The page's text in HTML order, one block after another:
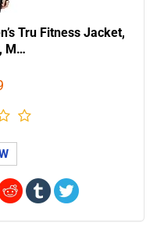
Tru Fitness Jacket,
M…